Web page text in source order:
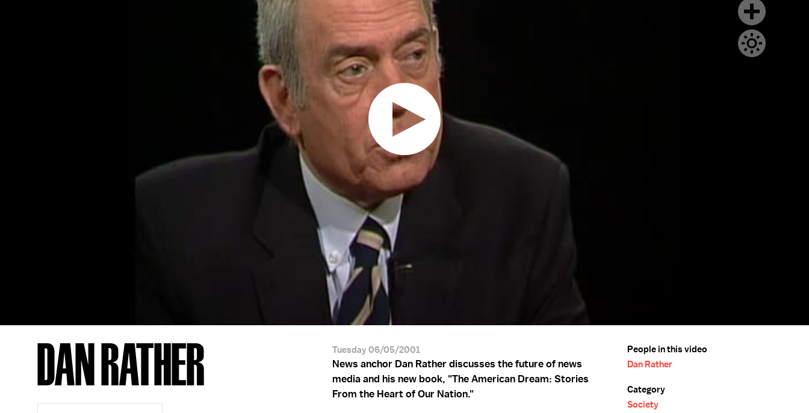
DAN RATHER Tuesday 06/05/2001
News anchor Dan Rather discusses the future of news
media and his new book, "The American Dream: Stories
From the Heart of Our Nation."
People in this video
Dan Rather
Category
Society